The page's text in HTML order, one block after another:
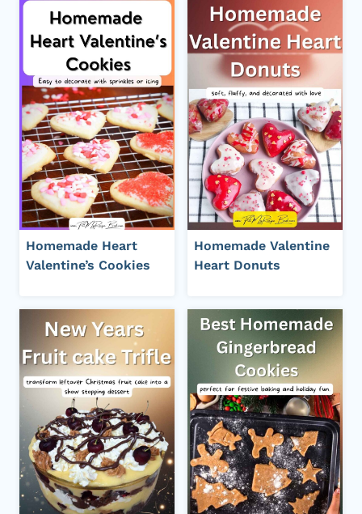
Homemade Heart
Valentine’s Cookies
Homemade Valentine
Heart Donuts